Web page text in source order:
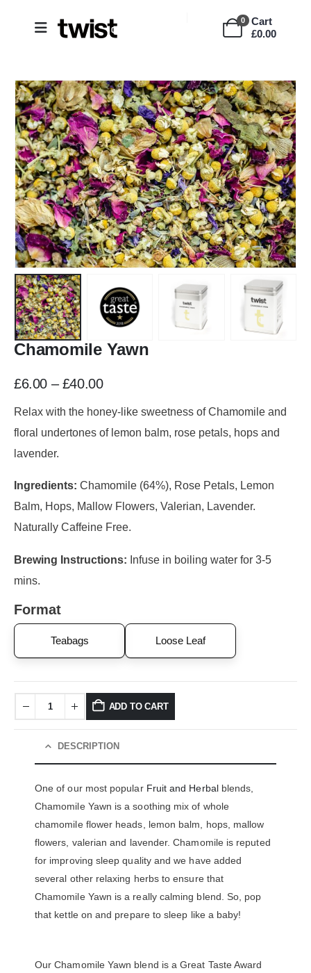
0
Cart
£0.00
Chamomile Yawn
£6.00 – £40.00
Relax with the honey-like sweetness of Chamomile and
floral undertones of lemon balm, rose petals, hops and
lavender.
Ingredients: Chamomile (64%), Rose Petals, Lemon
Balm, Hops, Mallow Flowers, Valerian, Lavender.
Naturally Caffeine Free.
Brewing Instructions: Infuse in boiling water for 3-5
mins.
Format
Teabags Loose Leaf
ADD TO CART
DESCRIPTION
One of our most popular Fruit and Herbalblends,
Chamomile Yawn is a soothing mix of whole
chamomile flower heads, lemon balm, hops, mallow
flowers, valerian and lavender. Chamomile is reputed
for improving sleep quality and we have added
several other relaxing herbs to ensure that
Chamomile Yawn is a really calming blend. So, pop
that kettle on and prepare to sleep like a baby!
Our Chamomile Yawn blend is a Great Taste Award